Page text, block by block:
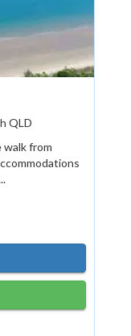
QLD
walk from